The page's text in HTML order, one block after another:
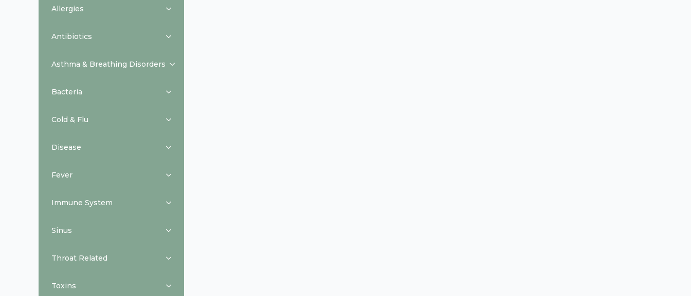
Allergies
Antibiotics
Asthma & Breathing Disorders
Bacteria
Cold & Flu
Disease
Fever
Immune System
Sinus
Throat Related
Toxins